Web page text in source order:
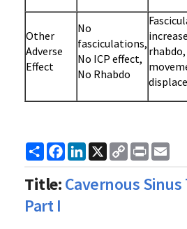
Other
Adverse
Effect
No
fasciculations,
No ICP effect,
No Rhabdo
rhabdo,
ShareFacebook
LinkedIn
X
Copy
Link
Print
Title:Cavernous
Part I